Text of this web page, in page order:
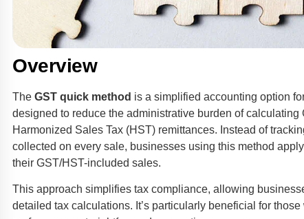
Overview
TheGST quick method is a simplified accounting option
designed to reduce the administrative burden of calculating
Harmonized Sales Tax (HST) remittances. Instead of
collected on every sale, businesses using this method
their GST/HST-included sales.
This approach simplifies tax compliance, allowing
detailed tax calculations. It’s particularly beneficial for